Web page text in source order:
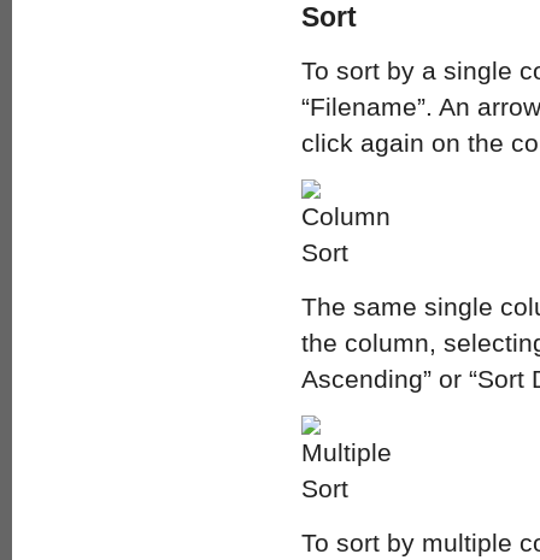
Sort
To sort by a single
“Filename”. An
click again on the
The same single
the column,
Ascending” or “Sort
To sort by multiple